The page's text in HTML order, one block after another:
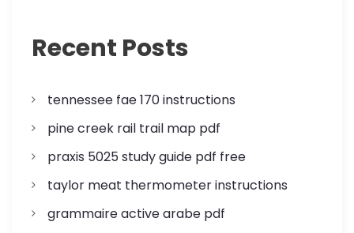
Recent Posts
tennessee fae 170 instructions
pine creek rail trail map pdf
praxis 5025 study guide pdf free
taylor meat thermometer instructions
grammaire active arabe pdf